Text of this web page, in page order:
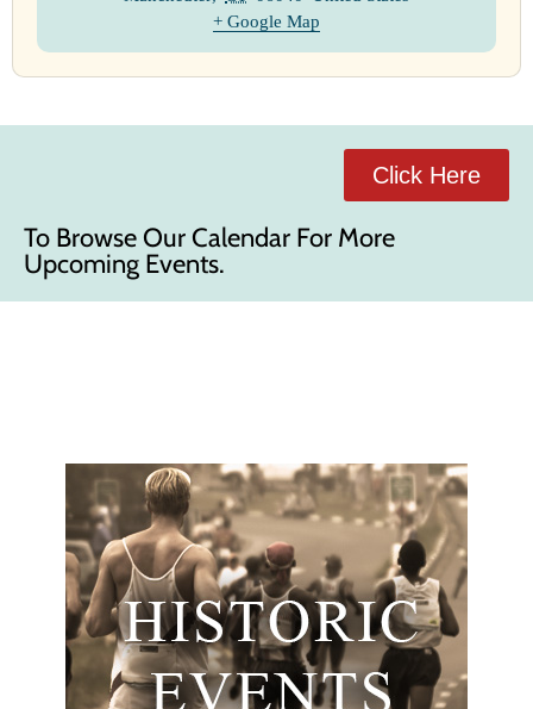
+ Google Map
Click Here
To Browse Our Calendar For More
Upcoming Events.